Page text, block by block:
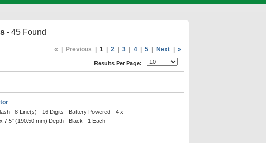
- 45 Found
« Previous 1| 2| 3| 4| 5| Next| »
Results Per Page:
- 8 Line(s) - 16 Digits - Battery Powered - 4 x
7.5" (190.50 mm) Depth - Black - 1 Each